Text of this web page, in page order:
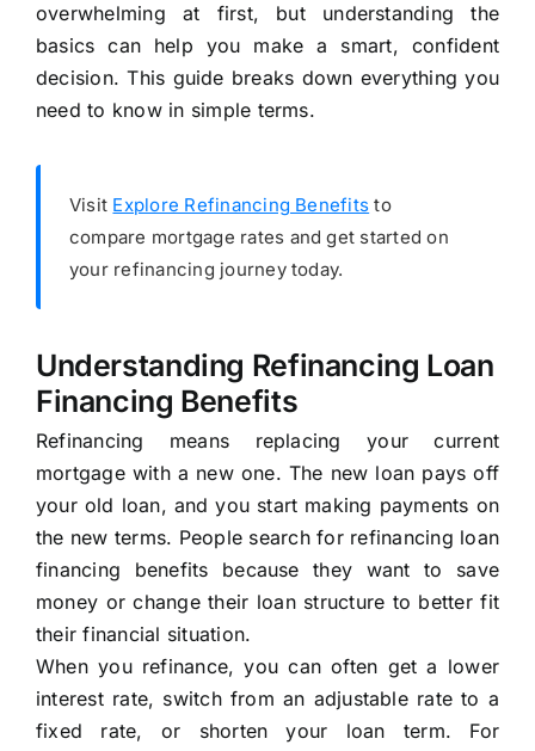
overwhelming at first, but understanding the
basics can help you make a smart, confident
decision. This guide breaks down everything you
need to know in simple terms.
Visit Explore Refinancing Benefits to
compare mortgage rates and get started on
your refinancing journey today.
Understanding Refinancing Loan
Financing Benefits
Refinancing means replacing your current
mortgage with a new one. The new loan pays off
your old loan, and you start making payments on
the new terms. People search for refinancing loan
financing benefits because they want to save
money or change their loan structure to better fit
their financial situation.
When you refinance, you can often get a lower
interest rate, switch from an adjustable rate to a
fixed rate, or shorten your loan term. For